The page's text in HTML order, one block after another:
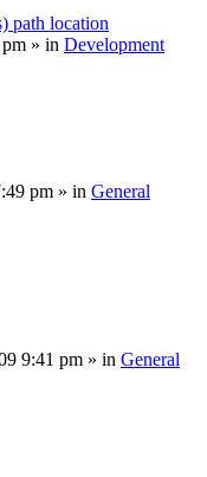
path location
» in Development
pm » in General
9:41 pm » in General